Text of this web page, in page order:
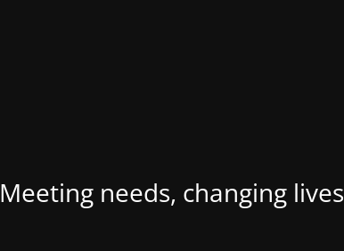
Meeting needs, changing lives